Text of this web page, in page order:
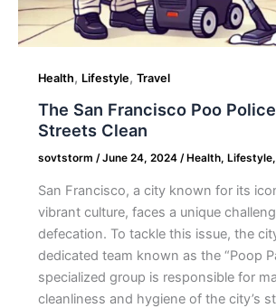
Health, Lifestyle, Travel
The San Francisco Poo
Streets Clean
sovtstorm /June 24, 2024 / Health, Lifestyle,
San Francisco, a city known for its
vibrant culture, faces a unique
defecation. To tackle this issue, the
dedicated team known as the “Poop
specialized group is responsible for
cleanliness and hygiene of the city’s